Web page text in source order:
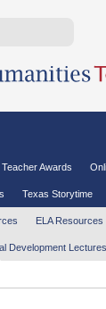
Teacher Awards
Texas Storytime
ELA Resources
Development Lectures